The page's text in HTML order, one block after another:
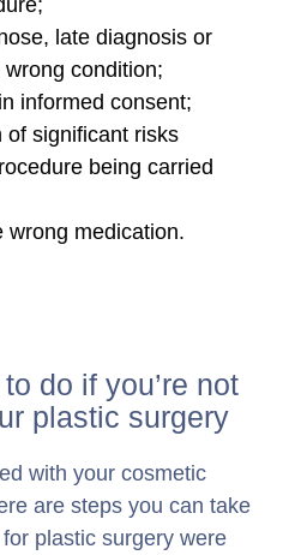
late diagnosis or
condition;
informed consent;
of significant risks
being carried
wrong medication.
do if you’re not
plastic surgery
with your cosmetic
are steps you can take
plastic surgery were